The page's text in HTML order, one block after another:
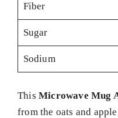
Fiber
Sugar
Sodium
This Microwave Mug
from the oats and